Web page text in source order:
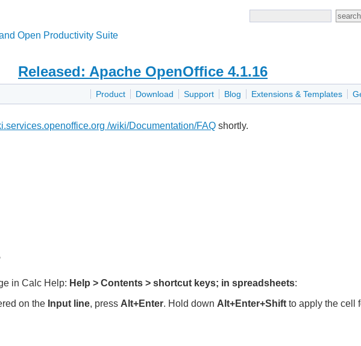
Open Productivity Suite
Released: Apache OpenOffice 4.1.16
Product Download Support Blog Extensions & Templates
/wiki/Documentation/FAQ shortly.
in Calc Help: Help > Contents > shortcut keys; in spreadsheets:
on the Input line, press Alt+Enter. Hold down Alt+Enter+Shift to apply the cell